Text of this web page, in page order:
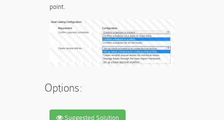
point.
Options:
Suggested Solution